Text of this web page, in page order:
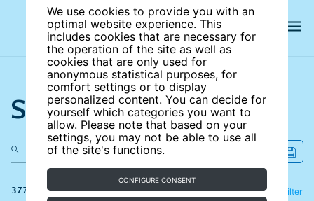
We use cookies to provide you with an
optimal website experience. This
includes cookies that are necessary for
the operation of the site as well as
cookies that are only used for
anonymous statistical purposes, for
comfort settings or to display
personalized content. You can decide for
yourself which categories you want to
allow. Please note that based on your
settings, you may not be able to use all
of the site's functions.
CONFIGURE CONSENT
Search the site
377 results Filter
Refine